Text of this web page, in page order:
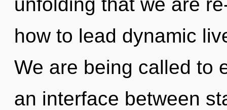
how to lead dynamic
We are being called to
an interface between